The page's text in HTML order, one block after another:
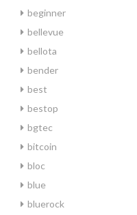
beginner
bellevue
bellota
bender
best
bestop
bgtec
bitcoin
bloc
blue
bluerock